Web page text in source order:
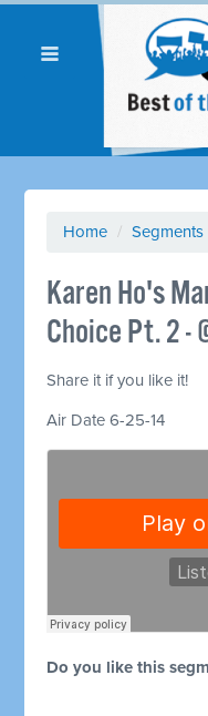
Home / Segments
Karen Ho's
Choice Pt. 2 -
Share it if you like it!
Air Date 6-25-14
Do you like this